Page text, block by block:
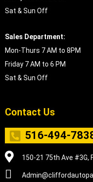
Sat & Sun Off
Sales Department:
Mon-Thurs 7 AM to 8PM
Friday 7 AM to 6 PM
Sat & Sun Off
Contact Us
516-494-
150-21 75th Ave #3G,